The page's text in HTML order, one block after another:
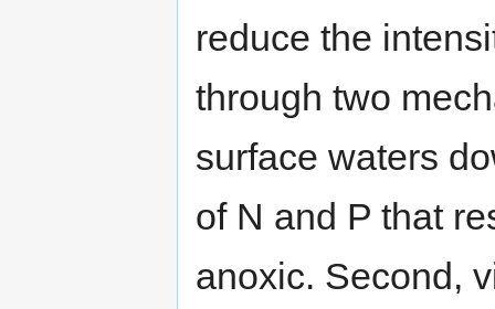
reduce the
through two
surface waters
of N and P that
anoxic. Second,